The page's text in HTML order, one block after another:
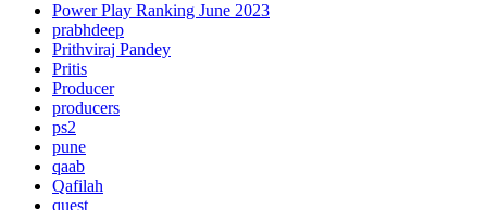
Power Play Ranking June 2023
prabhdeep
Prithviraj Pandey
Pritis
Producer
producers
ps2
pune
qaab
Qafilah
quest